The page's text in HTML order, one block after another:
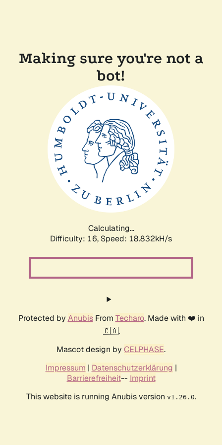
Making sure you're not a
bot!
Calculating...
Difficulty: 16, Speed: 18.832kH/s
Protected by AnubisFrom Techaro. Made with ❤️ in
🇨🇦.
Mascot design by CELPHASE.
Impressum | Datenschutzerklärung |
Barrierefreiheit-- Imprint
This website is running Anubis version v1.26.0.